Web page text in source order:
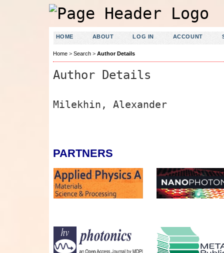
HOME ABOUT LOG IN ACCOUNT
Home> Search> Author Details
Author Details
Milekhin, Alexander
PARTNERS